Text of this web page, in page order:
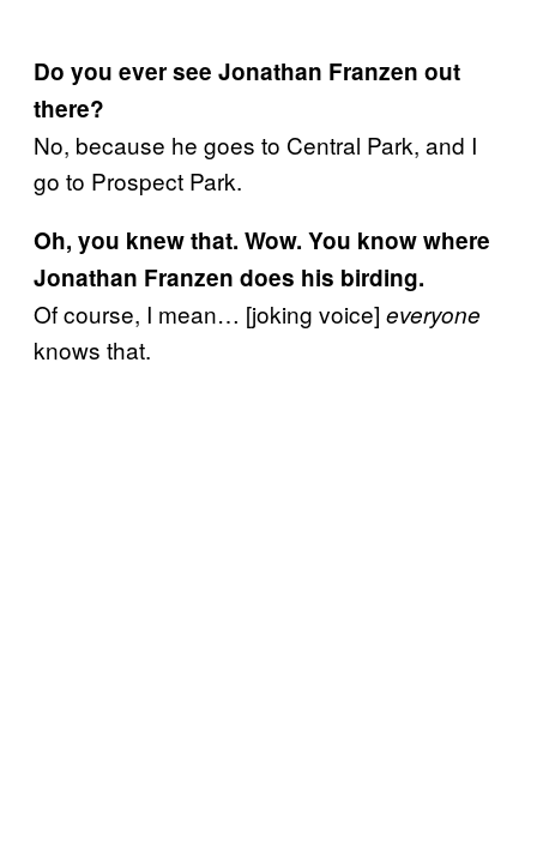
Do you ever see Jonathan Franzen out
there?
No, because he goes to Central Park, and I
go to Prospect Park.
Oh, you knew that. Wow. You know where
Jonathan Franzen does his birding.
Of course, I mean… [joking voice] everyone
knows that.